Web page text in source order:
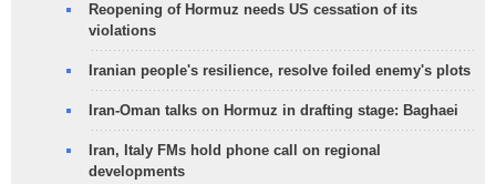
Reopening of Hormuz needs US cessation of its
violations
Iranian people's resilience, resolve foiled enemy's plots
Iran-Oman talks on Hormuz in drafting stage: Baghaei
Iran, Italy FMs hold phone call on regional
developments